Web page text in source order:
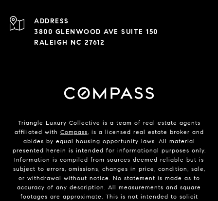
ADDRESS
3800 GLENWOOD AVE SUITE 150
RALEIGH NC 27612
Triangle Luxury Collective is a team of real estate agents
affiliated with Compass, is a licensed real estate broker and
abides by equal housing opportunity laws. All material
presented herein is intended for informational purposes only.
Information is compiled from sources deemed reliable but is
subject to errors, omissions, changes in price, condition, sale,
or withdrawal without notice. No statement is made as to
accuracy of any description. All measurements and square
footages are approximate. This is not intended to solicit